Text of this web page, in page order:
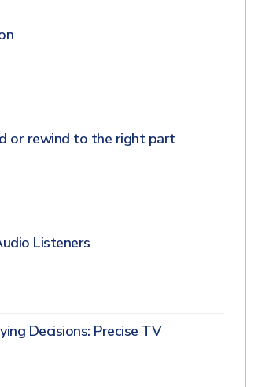
or rewind to the right part
Listeners
Decisions: Precise TV